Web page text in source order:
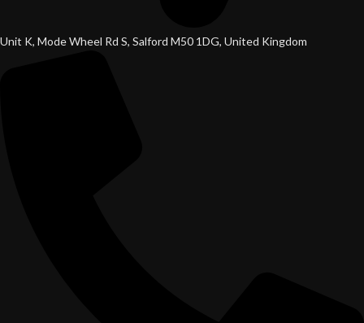
Unit K, Mode Wheel Rd S, Salford M50 1DG, United Kingdom